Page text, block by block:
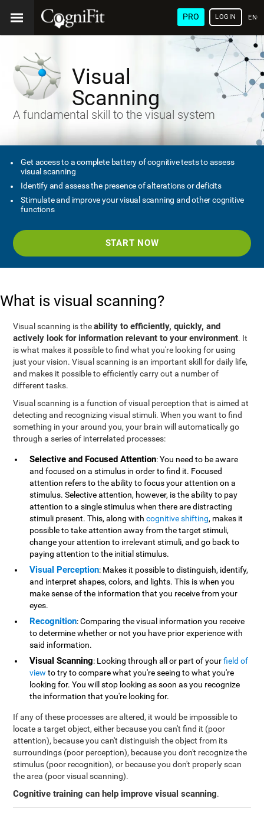
PRO LOGIN
Visual
Scanning
A fundamental skill to the visual system
Get access to a complete battery of cognitive tests to assess
visual scanning
Identify and assess the presence of alterations or deficits
Stimulate and improve your visual scanning and other cognitive
functions
START NOW
What is visual scanning?
Visual scanning is theability to efficiently, quickly, and
actively look for information relevant to your environment. It
is what makes it possible to find what you're looking for using
just your vision. Visual scanning is an important skill for daily life,
and makes it possible to efficiently carry out a number of
different tasks.
Visual scanning is a function of visual perception that is aimed at
detecting and recognizing visual stimuli. When you want to find
something in your around you, your brain will automatically go
through a series of interrelated processes:
Selective and Focused Attention: You need to be aware
and focused on a stimulus in order to find it. Focused
attention refers to the ability to focus your attention on a
stimulus. Selective attention, however, is the ability to pay
attention to a single stimulus when there are distracting
stimuli present. This, along withcognitive shifting, makes it
possible to take attention away from the target stimuli,
change your attention to irrelevant stimuli, and go back to
paying attention to the initial stimulus.
Visual Perception: Makes it possible to distinguish, identify,
and interpret shapes, colors, and lights. This is when you
make sense of the information that you receive from your
eyes.
Recognition: Comparing the visual information you receive
to determine whether or not you have prior experience with
said information.
Visual Scanning: Looking through all or part of yourfield of
view to try to compare what you're seeing to what you're
looking for. You will stop looking as soon as you recognize
the information that you're looking for.
If any of these processes are altered, it would be impossible to
locate a target object, either because you can't find it (poor
attention), because you can't distinguish the object from its
surroundings (poor perception), because you don't recognize the
stimulus (poor recognition), or because you don't properly scan
the area (poor visual scanning).
Cognitive training can help improve visual scanning.